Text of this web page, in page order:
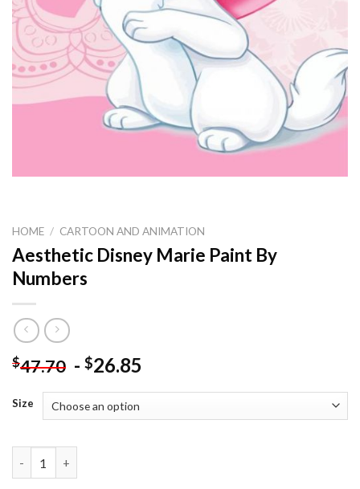
HOME / CARTOON AND ANIMATION
Aesthetic Disney Marie Paint By
Numbers
$47.70 - $26.85
Size